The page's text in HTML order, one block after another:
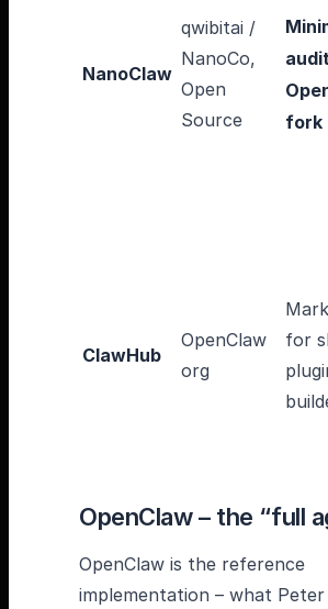
NanoClaw
qwibitai /
NanoCo,
Open
Source
fork
ClawHub
OpenClaw
org
for
OpenClaw – the “full
OpenClaw is the reference
implementation – what